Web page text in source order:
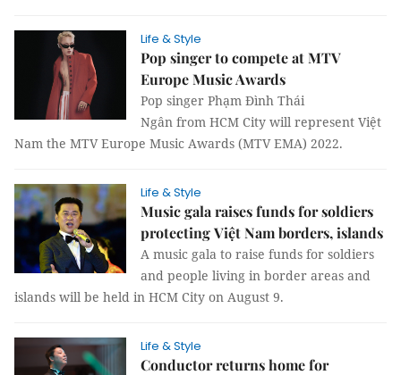
Life & Style
Pop singer to compete at MTV
Europe Music Awards
Pop singer Phạm Đình Thái
Ngân from HCM City will represent Việt
Nam the MTV Europe Music Awards (MTV EMA) 2022.
Life & Style
Music gala raises funds for soldiers
protecting Việt Nam borders, islands
A music gala to raise funds for soldiers
and people living in border areas and
islands will be held in HCM City on August 9.
Life & Style
Conductor returns home for